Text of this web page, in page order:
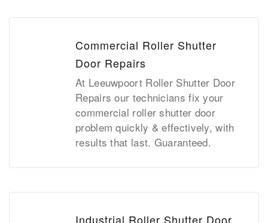
Commercial Roller Shutter
Door Repairs
At Leeuwpoort Roller Shutter Door
Repairs our technicians fix your
commercial roller shutter door
problem quickly & effectively, with
results that last. Guaranteed.
Industrial Roller Shutter Door